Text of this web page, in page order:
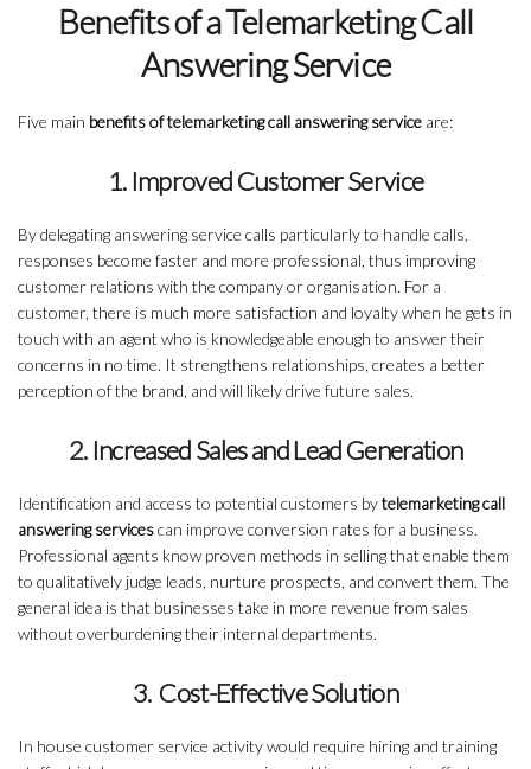
Benefits of a Telemarketing Call
Answering Service
Five main benefits of telemarketing call answering service are:
1. Improved Customer Service
By delegating answering service calls particularly to handle calls,
responses become faster and more professional, thus improving
customer relations with the company or organisation. For a
customer, there is much more satisfaction and loyalty when he gets in
touch with an agent who is knowledgeable enough to answer their
concerns in no time. It strengthens relationships, creates a better
perception of the brand, and will likely drive future sales.
2. Increased Sales and Lead Generation
Identification and access to potential customers bytelemarketing call
answering servicescan improve conversion rates for a business.
Professional agents know proven methods in selling that enable them
to qualitatively judge leads, nurture prospects, and convert them. The
general idea is that businesses take in more revenue from sales
without overburdening their internal departments.
3. Cost-Effective Solution
In house customer service activity would require hiring and training